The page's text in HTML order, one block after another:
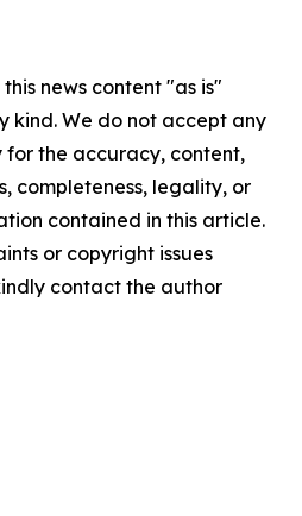
news content "as is"
kind. We do not accept any
for the accuracy, content,
completeness, legality, or
contained in this article.
or copyright issues
contact the author